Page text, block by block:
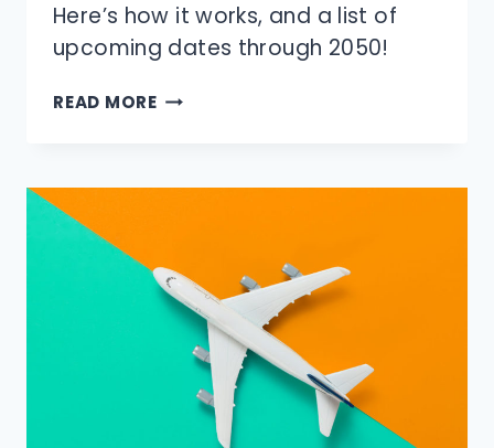
Here’s how it works, and a list of
upcoming dates through 2050!
READ MOREHOW
AND
WHY
DOES
CHANGE
EVERY
YEAR?